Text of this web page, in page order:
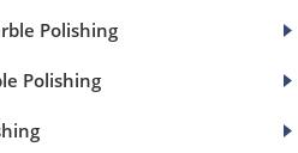
Polishing
Polishing